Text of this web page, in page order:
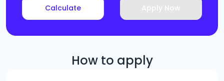
Calculate Apply Now
How to apply